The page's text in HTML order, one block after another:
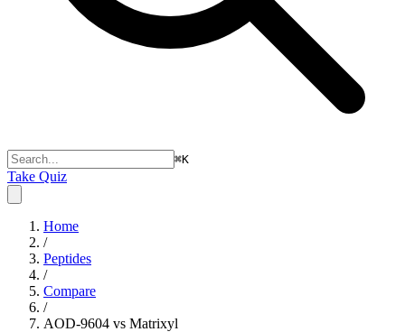
⌘K
Take Quiz
Home
/
Peptides
/
Compare
/
AOD-9604 vs Matrixyl